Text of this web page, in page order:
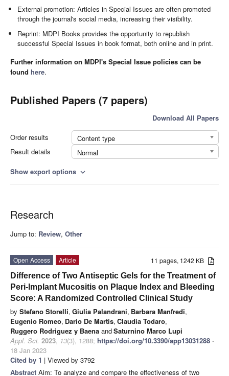
External promotion: Articles in Special Issues are often promoted
through the journal's social media, increasing their visibility.
Reprint: MDPI Books provides the opportunity to republish
successful Special Issues in book format, both online and in print.
Further information on MDPI's Special Issue policies can be
found here.
Published Papers (7 papers)
Download All Papers
Order results
Content type
Result details
Normal
Show export options expand_more
Research
Jump to: Review, Other
11 pages, 1242 KB
Open Access
Article
Difference of Two Antiseptic Gels for the Treatment of
Peri-Implant Mucositis on Plaque Index and Bleeding
Score: A Randomized Controlled Clinical Study
by Stefano Storelli, Giulia Palandrani, Barbara Manfredi,
Eugenio Romeo, Dario De Martis, Claudia Todaro,
Ruggero Rodriguez y Baena andSaturnino Marco Lupi
Appl. Sci. 2023, 13(3), 1288; https://doi.org/10.3390/app13031288 -
18 Jan 2023
Cited by 1 | Viewed by 3792
Abstract Aim: To analyze and compare the effectiveness of two